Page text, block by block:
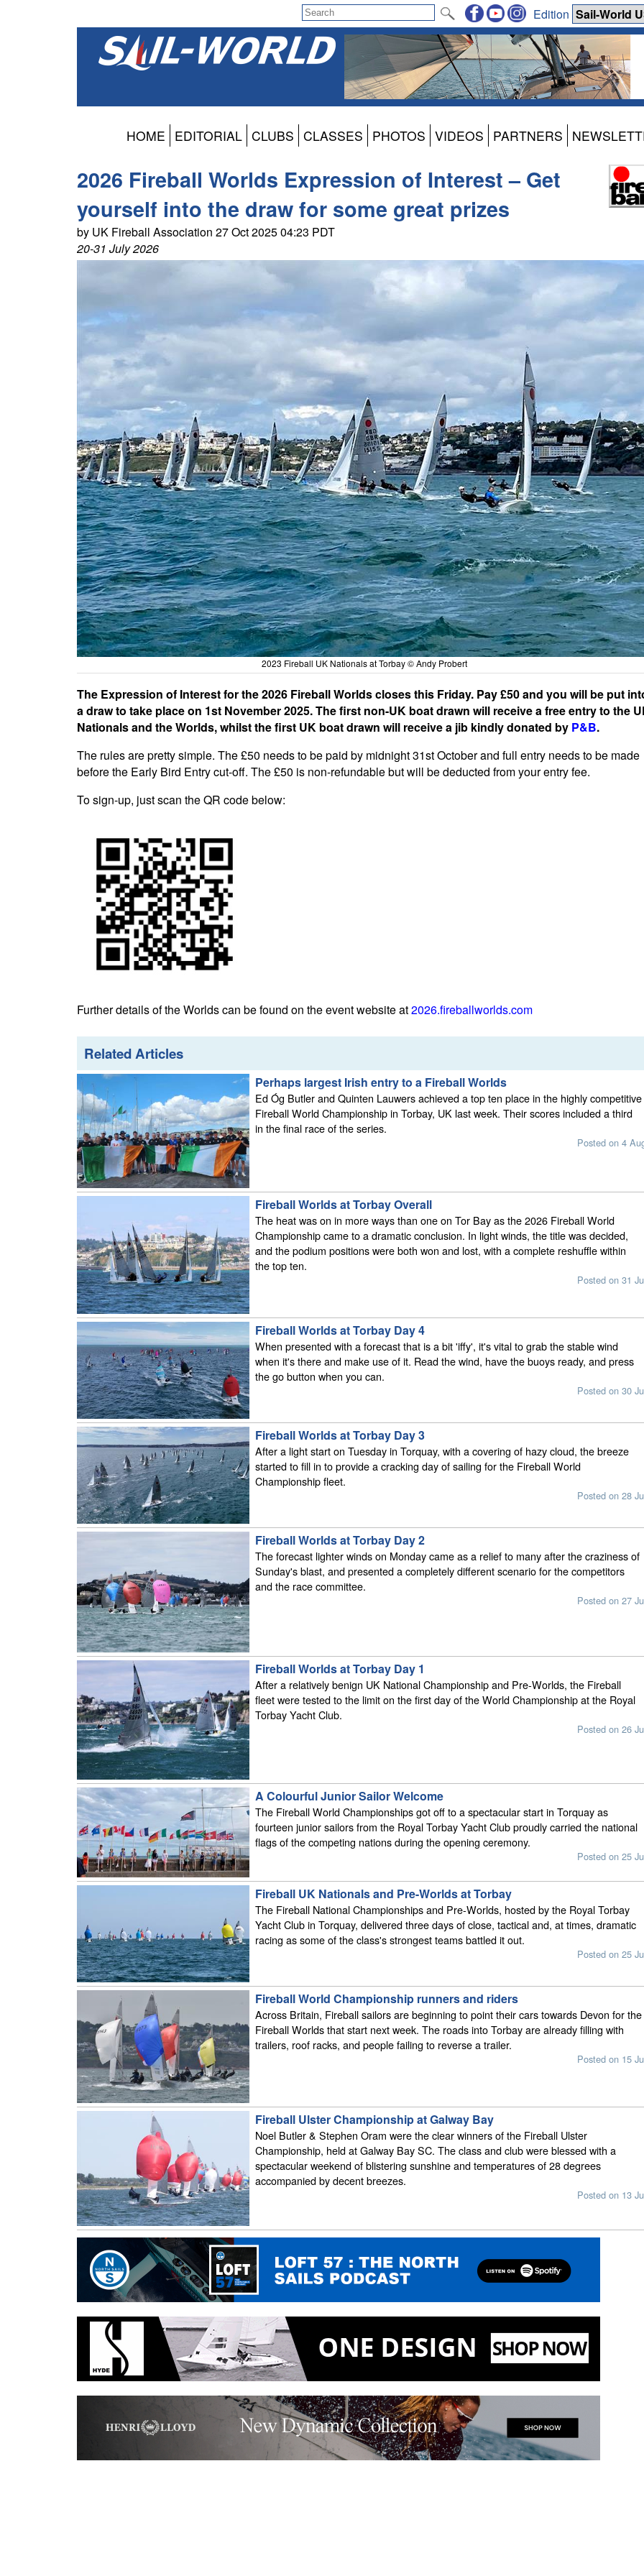
Edition
HOME EDITORIAL CLUBS CLASSES PHOTOS VIDEOS PARTNERS
2026 Fireball Worlds Expression of Interest – Get
yourself into the draw for some great prizes
by UK Fireball Association 27 Oct 2025 04:23 PDT
20-31 July 2026
2023 Fireball UK Nationals at Torbay © Andy Probert
The Expression of Interest for the 2026 Fireball Worlds closes this Friday. Pay £50 and you will be put
a draw to take place on 1st November 2025. The first non-UK boat drawn will receive a free entry to the
Nationals and the Worlds, whilst the first UK boat drawn will receive a jib kindly donated by P&B.
The rules are pretty simple. The £50 needs to be paid by midnight 31st October and full entry needs to be made
before the Early Bird Entry cut-off. The £50 is non-refundable but will be deducted from your entry fee.
To sign-up, just scan the QR code below:
Further details of the Worlds can be found on the event website at2026.fireballworlds.com
Related Articles
Perhaps largest Irish entry to a Fireball Worlds
Ed Óg Butler and Quinten Lauwers achieved a top ten place in the highly competitive
Fireball World Championship in Torbay, UK last week. Their scores included a third
in the final race of the series.
Posted on 4
Fireball Worlds at Torbay Overall
The heat was on in more ways than one on Tor Bay as the 2026 Fireball World
Championship came to a dramatic conclusion. In light winds, the title was decided,
and the podium positions were both won and lost, with a complete reshuffle within
the top ten.
Posted on 31
Fireball Worlds at Torbay Day 4
When presented with a forecast that is a bit 'iffy', it's vital to grab the stable wind
when it's there and make use of it. Read the wind, have the buoys ready, and press
the go button when you can.
Posted on 30
Fireball Worlds at Torbay Day 3
After a light start on Tuesday in Torquay, with a covering of hazy cloud, the breeze
started to fill in to provide a cracking day of sailing for the Fireball World
Championship fleet.
Posted on 28
Fireball Worlds at Torbay Day 2
The forecast lighter winds on Monday came as a relief to many after the craziness of
Sunday's blast, and presented a completely different scenario for the competitors
and the race committee.
Posted on 27
Fireball Worlds at Torbay Day 1
After a relatively benign UK National Championship and Pre-Worlds, the Fireball
fleet were tested to the limit on the first day of the World Championship at the Royal
Torbay Yacht Club.
Posted on 26
A Colourful Junior Sailor Welcome
The Fireball World Championships got off to a spectacular start in Torquay as
fourteen junior sailors from the Royal Torbay Yacht Club proudly carried the national
flags of the competing nations during the opening ceremony.
Posted on 25
Fireball UK Nationals and Pre-Worlds at Torbay
The Fireball National Championships and Pre-Worlds, hosted by the Royal Torbay
Yacht Club in Torquay, delivered three days of close, tactical and, at times, dramatic
racing as some of the class's strongest teams battled it out.
Posted on 25
Fireball World Championship runners and riders
Across Britain, Fireball sailors are beginning to point their cars towards Devon for the
Fireball Worlds that start next week. The roads into Torbay are already filling with
trailers, roof racks, and people failing to reverse a trailer.
Posted on 15
Fireball Ulster Championship at Galway Bay
Noel Butler & Stephen Oram were the clear winners of the Fireball Ulster
Championship, held at Galway Bay SC. The class and club were blessed with a
spectacular weekend of blistering sunshine and temperatures of 28 degrees
accompanied by decent breezes.
Posted on 13